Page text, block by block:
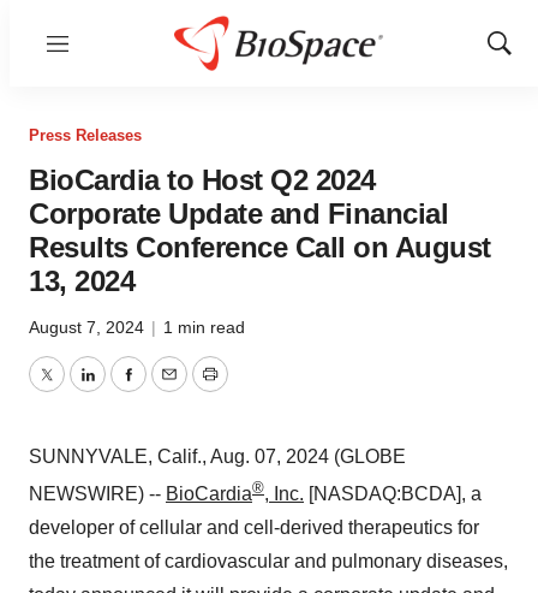
Menu
Show
Press Releases
BioCardia to Host Q2 2024
Corporate Update and Financial
Results Conference Call on August
13, 2024
August 7, 2024 | 1 min read
TwitterLinkedInFacebook
EmailPrint
SUNNYVALE, Calif., Aug. 07, 2024 (GLOBE
NEWSWIRE) -- BioCardia®, Inc. [NASDAQ:BCDA], a
developer of cellular and cell-derived therapeutics for
the treatment of cardiovascular and pulmonary diseases,